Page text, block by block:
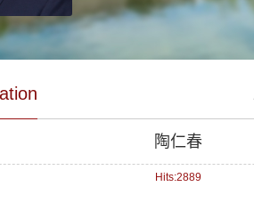
陶仁春
Hits:2889